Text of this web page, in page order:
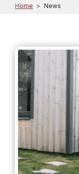
Home > News